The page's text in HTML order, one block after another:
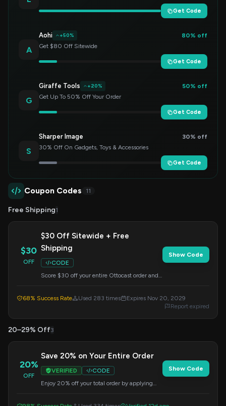
Get Code
A
Aohi +50%
80% off
Get $80 Off Sitewide
Get Code
G
Giraffe Tools +20%
50% off
Get Up To 50% Off Your Order
Get Code
S
Sharper Image
30% off
30% Off On Gadgets, Toys & Accessories
Get Code
Coupon Codes 11
Free Shipping1
$30
OFF
$30 Off Sitewide + Free
Shipping
CODE
Score $30 off your entire Ottocast order and
2029.
Show Code
68% Success Rate Used 283 times
Expires Nov 20, 2029
Report expired
20–29% Off3
20%
OFF
Save 20% on Your Entire Order
VERIFIED
CODE
Enjoy 20% off your total order by applying
Show Code